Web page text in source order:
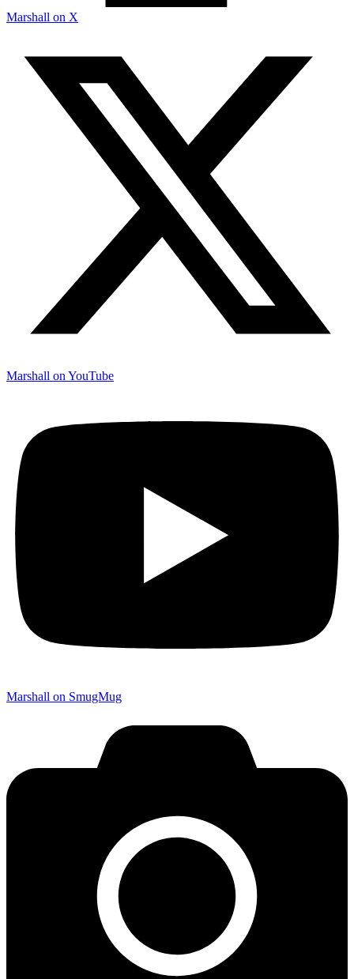
Marshall on X
Marshall on YouTube
Marshall on SmugMug